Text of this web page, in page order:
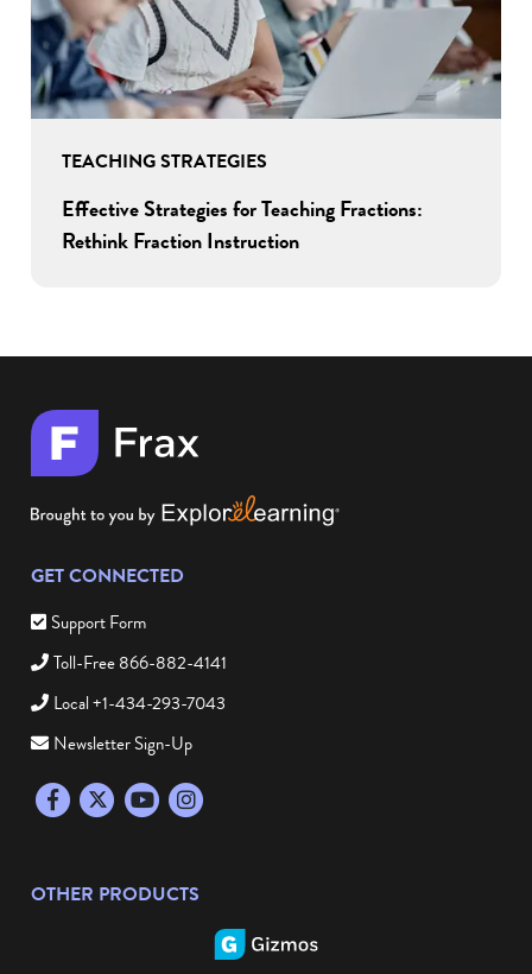
TEACHING STRATEGIES
Effective Strategies for Teaching Fractions:
Rethink Fraction Instruction
GET CONNECTED
Support Form
Toll-Free 866-882-4141
Local +1-434-293-7043
Newsletter Sign-Up
FacebookTwitter YouTubeInstagram
OTHER PRODUCTS